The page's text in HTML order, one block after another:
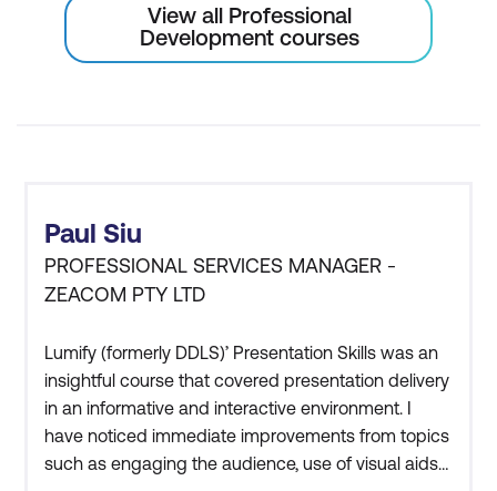
View all Professional
Development courses
Paul Siu
PROFESSIONAL SERVICES MANAGER -
ZEACOM PTY LTD
Lumify (formerly DDLS)’ Presentation Skills was an
insightful course that covered presentation delivery
in an informative and interactive environment. I
have noticed immediate improvements from topics
such as engaging the audience, use of visual aids